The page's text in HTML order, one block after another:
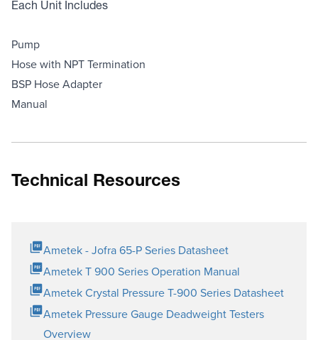
Each Unit Includes
Pump
Hose with NPT Termination
BSP Hose Adapter
Manual
Technical Resources
Ametek - Jofra 65-P Series Datasheet
Ametek T 900 Series Operation Manual
Ametek Crystal Pressure T-900 Series Datasheet
Ametek Pressure Gauge Deadweight Testers
Overview